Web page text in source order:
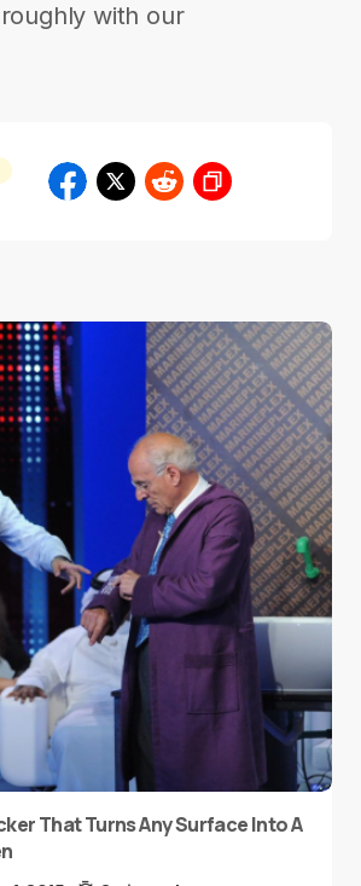
with our
That Turns Any Surface Into A